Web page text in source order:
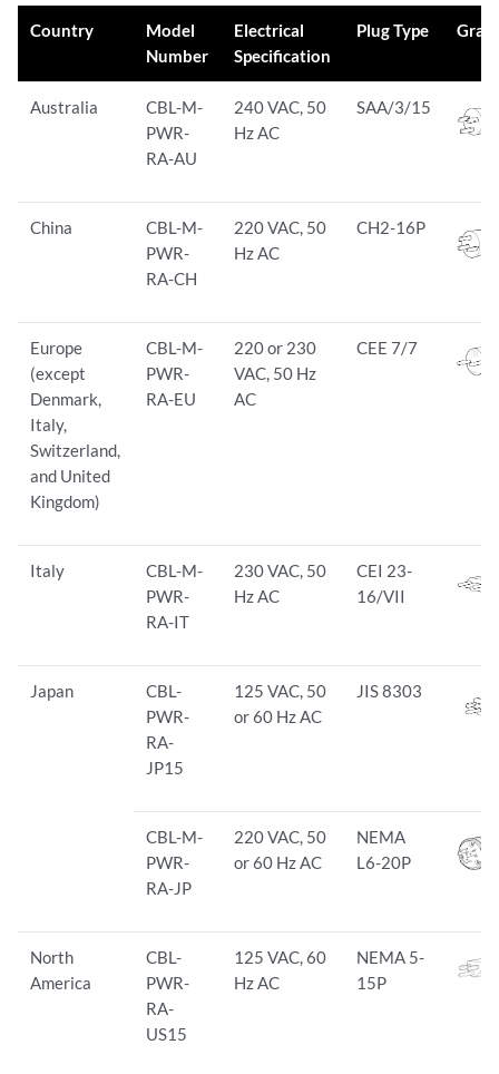
Country
Model
Number
Electrical
Specification
Plug Type
Australia
CBL-M-
PWR-
RA-AU
240 VAC, 50
Hz AC
SAA/3/15
China
CBL-M-
PWR-
RA-CH
220 VAC, 50
Hz AC
CH2-16P
Europe
(except
Denmark,
Italy,
Switzerland,
and United
Kingdom)
CBL-M-
PWR-
RA-EU
220 or 230
VAC, 50 Hz
AC
CEE 7/7
Italy
CBL-M-
PWR-
RA-IT
230 VAC, 50
Hz AC
CEI 23-
16/VII
Japan
CBL-
PWR-
RA-
JP15
125 VAC, 50
or 60 Hz AC
JIS 8303
CBL-M-
PWR-
RA-JP
220 VAC, 50
or 60 Hz AC
NEMA
L6-20P
North
America
CBL-
PWR-
RA-
US15
125 VAC, 60
Hz AC
NEMA 5-
15P